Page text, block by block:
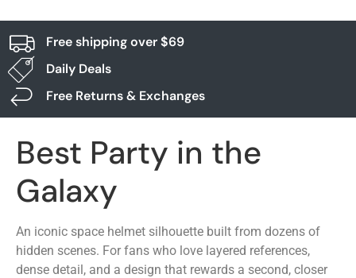
Free shipping over $69
Daily Deals
Free Returns & Exchanges
Best Party in the
Galaxy
An iconic space helmet silhouette built from dozens of
hidden scenes. For fans who love layered references,
dense detail, and a design that rewards a second, closer